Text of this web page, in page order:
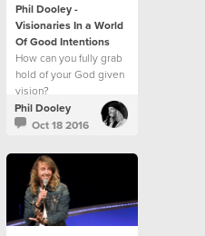
Phil Dooley -
Visionaries In a World
Of Good Intentions
How can you fully grab
hold of your God given
vision?
Phil Dooley
Oct 18 2016